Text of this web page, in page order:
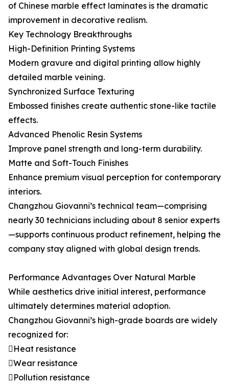
of Chinese marble effect laminates is the dramatic
improvement in decorative realism.
Key Technology Breakthroughs
High-Definition Printing Systems
Modern gravure and digital printing allow highly
detailed marble veining.
Synchronized Surface Texturing
Embossed finishes create authentic stone-like tactile
effects.
Advanced Phenolic Resin Systems
Improve panel strength and long-term durability.
Matte and Soft-Touch Finishes
Enhance premium visual perception for contemporary
interiors.
Changzhou Giovanni’s technical team—comprising
nearly 30 technicians including about 8 senior experts
—supports continuous product refinement, helping the
company stay aligned with global design trends.
Performance Advantages Over Natural Marble
While aesthetics drive initial interest, performance
ultimately determines material adoption.
Changzhou Giovanni’s high-grade boards are widely
recognized for:
Heat resistance
Wear resistance
Pollution resistance